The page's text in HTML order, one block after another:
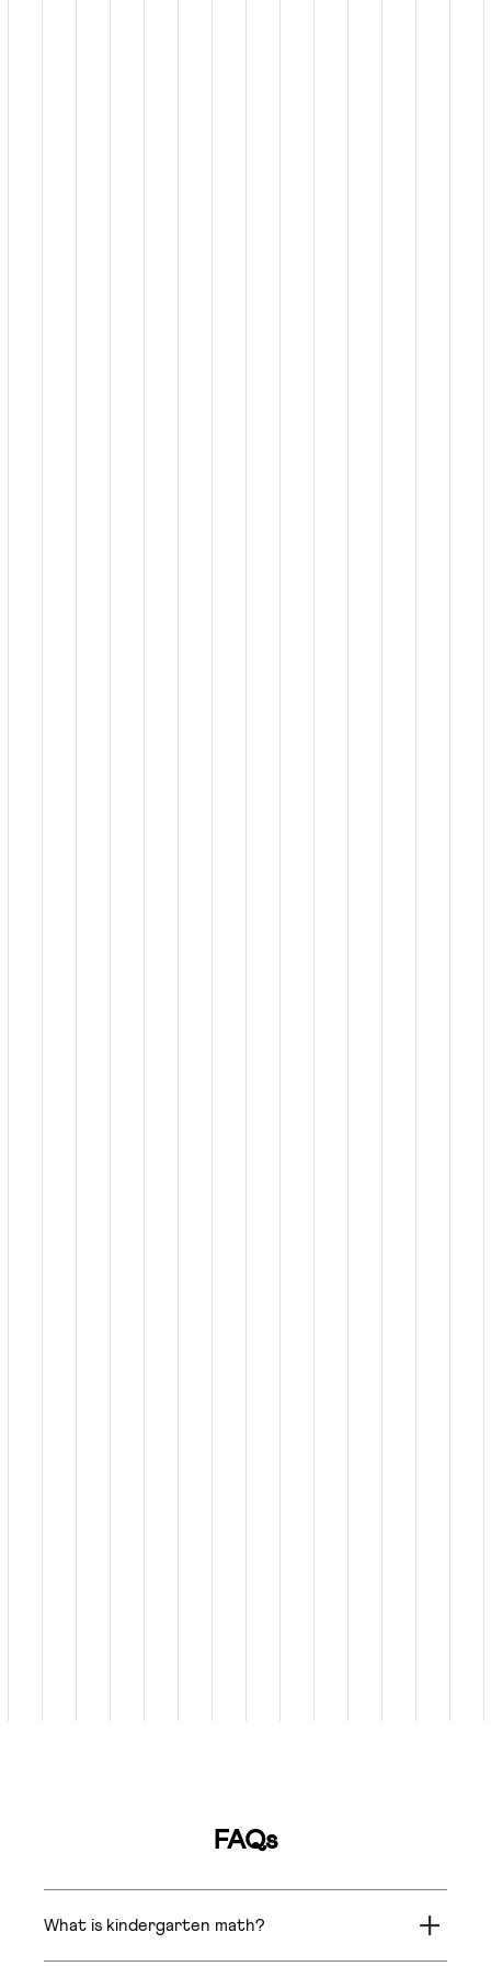
FAQs
What is kindergarten math?